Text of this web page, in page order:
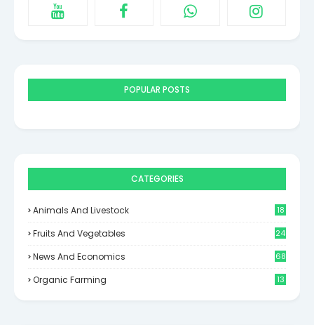
POPULAR POSTS
CATEGORIES
Animals And Livestock 18
Fruits And Vegetables 24
News And Economics 68
Organic Farming 13